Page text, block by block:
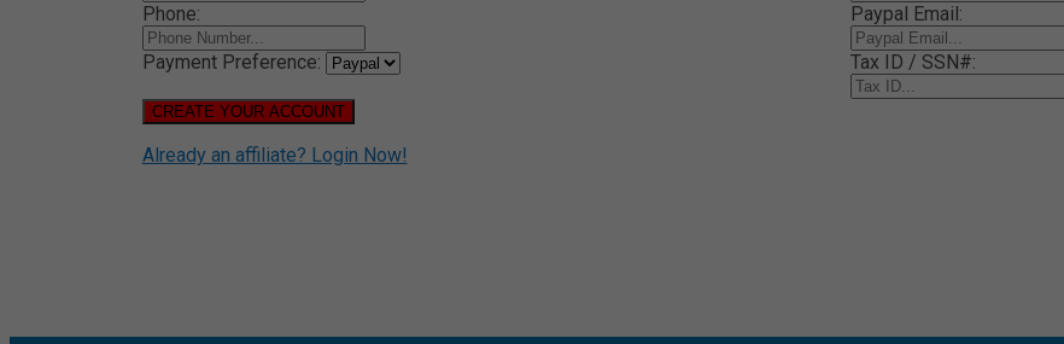
Phone:
Payment Preference:
Paypal Email:
Tax ID / SSN#:
CREATE YOUR ACCOUNT
Already an affiliate? Login Now!